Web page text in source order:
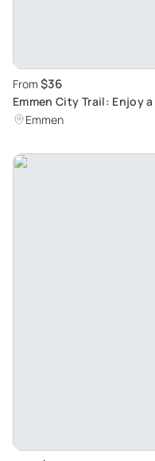
From $36
Emmen City Trail: Enjoy
on Your Smartphone
Emmen